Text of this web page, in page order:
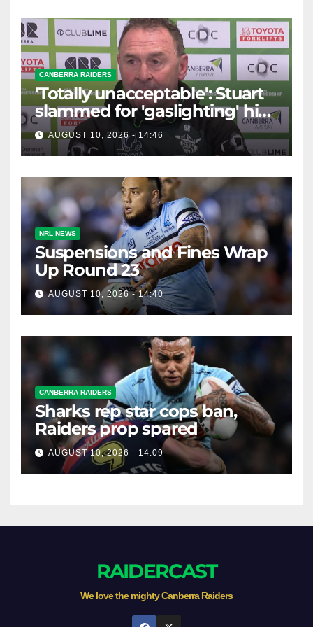
CANBERRA RAIDERS
'Totally unacceptable': Stuart
slammed for 'gaslighting' his
own player
AUGUST 10, 2026 - 14:46
NRL NEWS
Suspensions and Fines Wrap
Up Round 23
AUGUST 10, 2026 - 14:40
CANBERRA RAIDERS
Sharks rep star cops ban,
Raiders prop spared
AUGUST 10, 2026 - 14:09
RAIDERCAST
We love the mighty Canberra Raiders